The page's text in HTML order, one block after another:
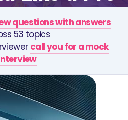
questions with answers
53 topics
call you for a mock